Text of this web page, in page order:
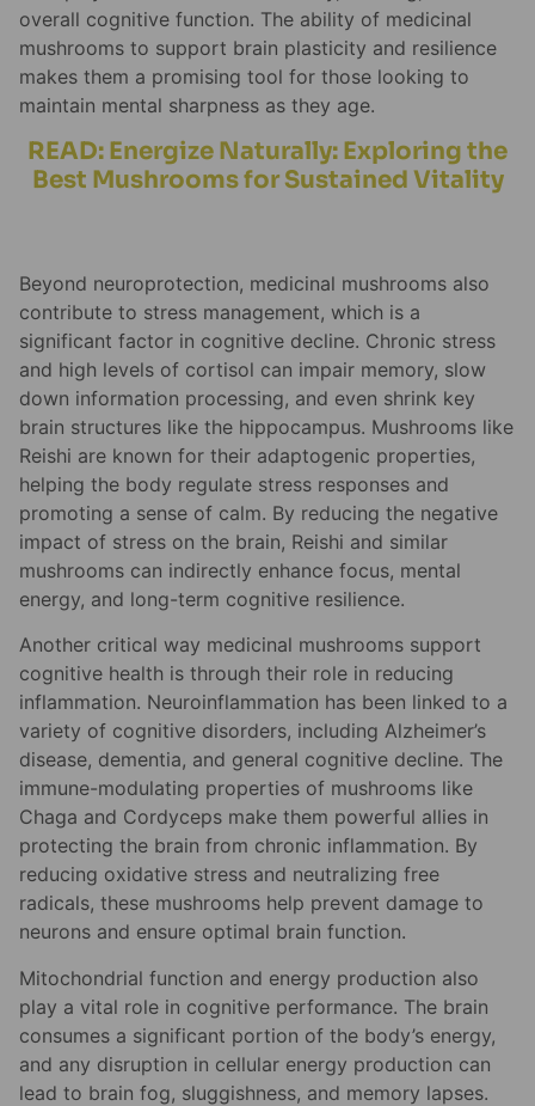
overall cognitive function. The ability of medicinal
mushrooms to support brain plasticity and resilience
makes them a promising tool for those looking to
maintain mental sharpness as they age.
READ: Energize Naturally: Exploring the
Best Mushrooms for Sustained Vitality
Beyond neuroprotection, medicinal mushrooms also
contribute to stress management, which is a
significant factor in cognitive decline. Chronic stress
and high levels of cortisol can impair memory, slow
down information processing, and even shrink key
brain structures like the hippocampus. Mushrooms like
Reishi are known for their adaptogenic properties,
helping the body regulate stress responses and
promoting a sense of calm. By reducing the negative
impact of stress on the brain, Reishi and similar
mushrooms can indirectly enhance focus, mental
energy, and long-term cognitive resilience.
Another critical way medicinal mushrooms support
cognitive health is through their role in reducing
inflammation. Neuroinflammation has been linked to a
variety of cognitive disorders, including Alzheimer’s
disease, dementia, and general cognitive decline. The
immune-modulating properties of mushrooms like
Chaga and Cordyceps make them powerful allies in
protecting the brain from chronic inflammation. By
reducing oxidative stress and neutralizing free
radicals, these mushrooms help prevent damage to
neurons and ensure optimal brain function.
Mitochondrial function and energy production also
play a vital role in cognitive performance. The brain
consumes a significant portion of the body’s energy,
and any disruption in cellular energy production can
lead to brain fog, sluggishness, and memory lapses.